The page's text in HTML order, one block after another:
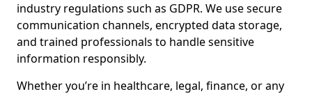
industry regulations such as GDPR. We use secure
communication channels, encrypted data storage,
and trained professionals to handle sensitive
information responsibly.
Whether you’re in healthcare, legal, finance, or any